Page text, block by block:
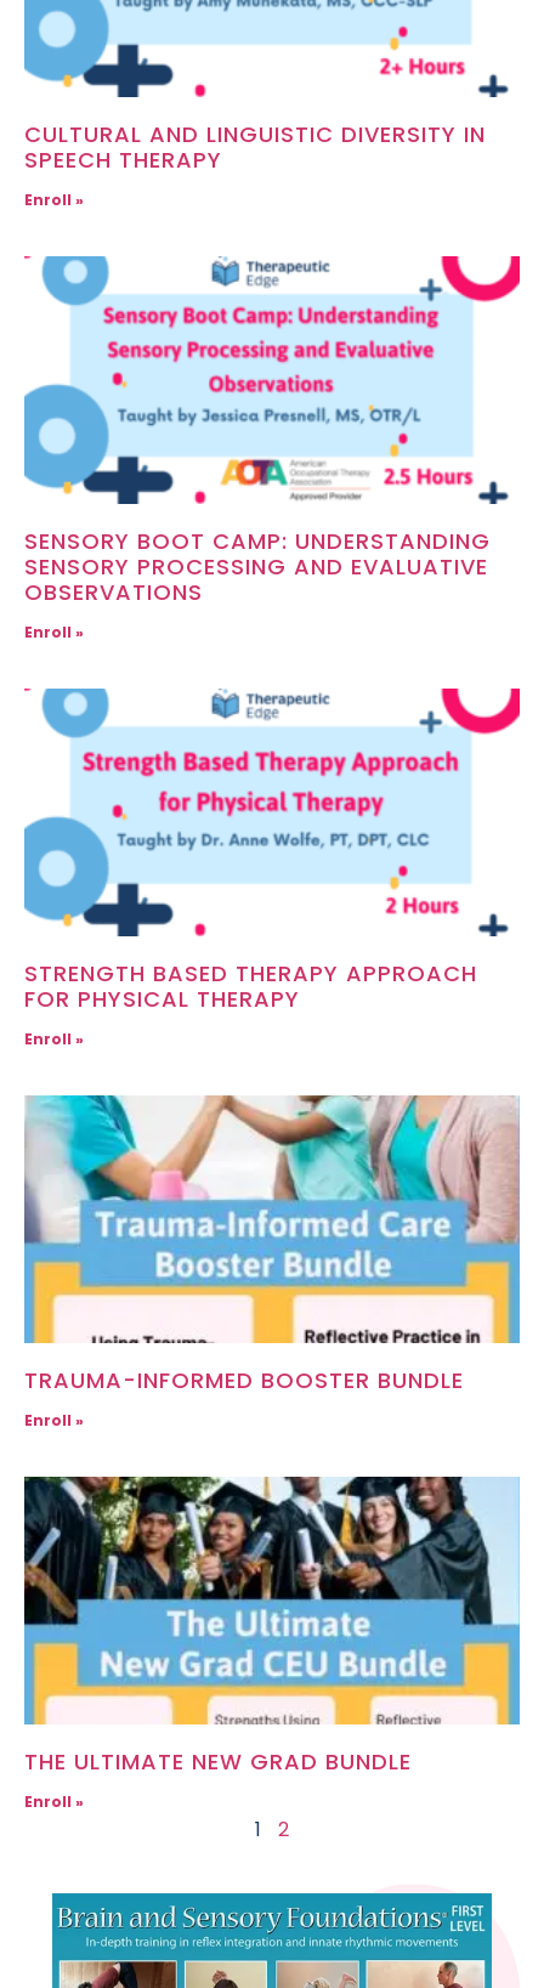
CULTURAL AND LINGUISTIC DIVERSITY IN
SPEECH THERAPY
Enroll »
SENSORY BOOT CAMP: UNDERSTANDING
SENSORY PROCESSING AND EVALUATIVE
OBSERVATIONS
Enroll »
STRENGTH BASED THERAPY APPROACH
FOR PHYSICAL THERAPY
Enroll »
TRAUMA-INFORMED BOOSTER BUNDLE
Enroll »
THE ULTIMATE NEW GRAD BUNDLE
Enroll »
1 2